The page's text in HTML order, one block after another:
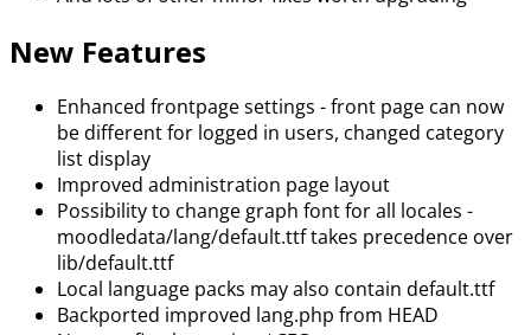
New Features
Enhanced frontpage settings - front page can now
be different for logged in users, changed category
list display
Improved administration page layout
Possibility to change graph font for all locales -
moodledata/lang/default.ttf takes precedence over
lib/default.ttf
Local language packs may also contain default.ttf
Backported improved lang.php from HEAD